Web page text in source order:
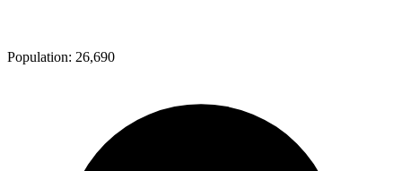
Population: 26,690